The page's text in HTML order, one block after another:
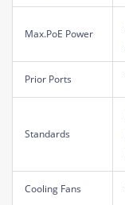
Max.PoE Power
Prior Ports
Standards
Cooling Fans